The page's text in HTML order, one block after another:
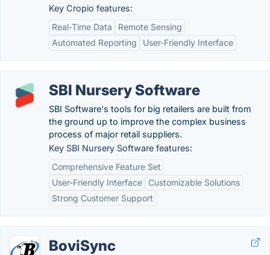
Key Cropio features:
Real-Time Data
Remote Sensing
Automated Reporting
User-Friendly Interface
SBI Nursery Software
SBI Software's tools for big retailers are built from
the ground up to improve the complex business
process of major retail suppliers.
Key SBI Nursery Software features:
Comprehensive Feature Set
User-Friendly Interface
Customizable Solutions
Strong Customer Support
BoviSync